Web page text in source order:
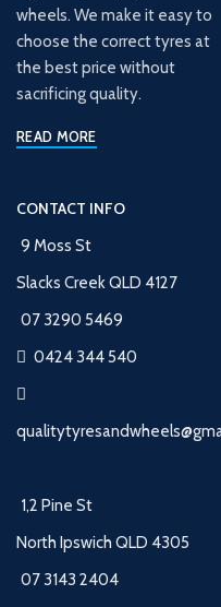
wheels. We make it easy to
choose the correct tyres at
the best price without
sacrificing quality.
READ MORE
CONTACT INFO
9 Moss St
Slacks Creek QLD 4127
07 3290 5469
0424 344 540
1,2 Pine St
North Ipswich QLD 4305
07 3143 2404